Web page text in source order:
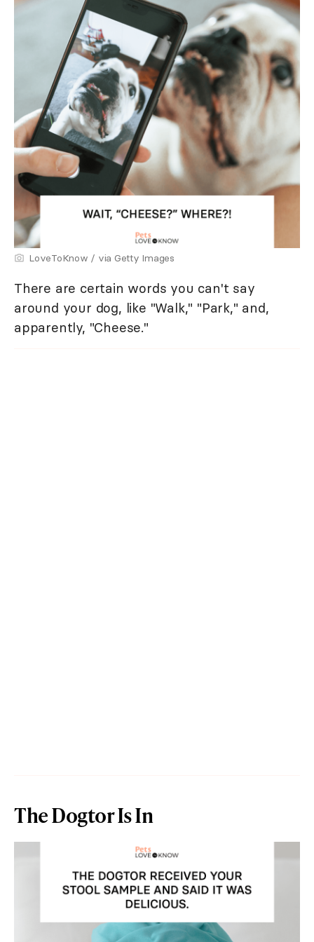
LoveToKnow / via Getty Images
There are certain words you can't say
around your dog, like "Walk," "Park," and,
apparently, "Cheese."
The Dogtor Is In